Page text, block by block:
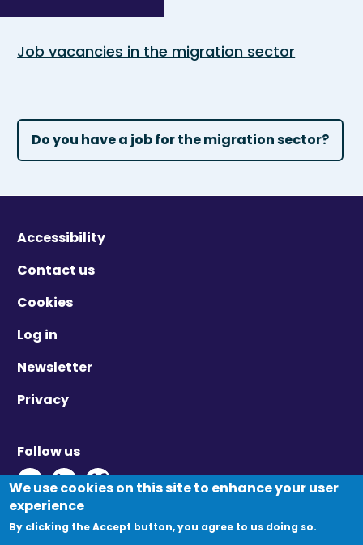
Job vacancies in the migration sector
Do you have a job for the migration sector?
Accessibility
Contact us
Cookies
Log in
Newsletter
Privacy
Follow us
Twitter - Opens in new window
Linkedin - Opens in new window
Vimeo - Opens in new window
We use cookies on this site to enhance your user
experience
By clicking the Accept button, you agree to us doing so.